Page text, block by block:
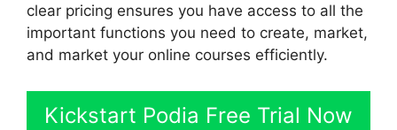
clear pricing ensures you have access to all the
important functions you need to create, market,
and market your online courses efficiently.
Kickstart Podia Free Trial Now